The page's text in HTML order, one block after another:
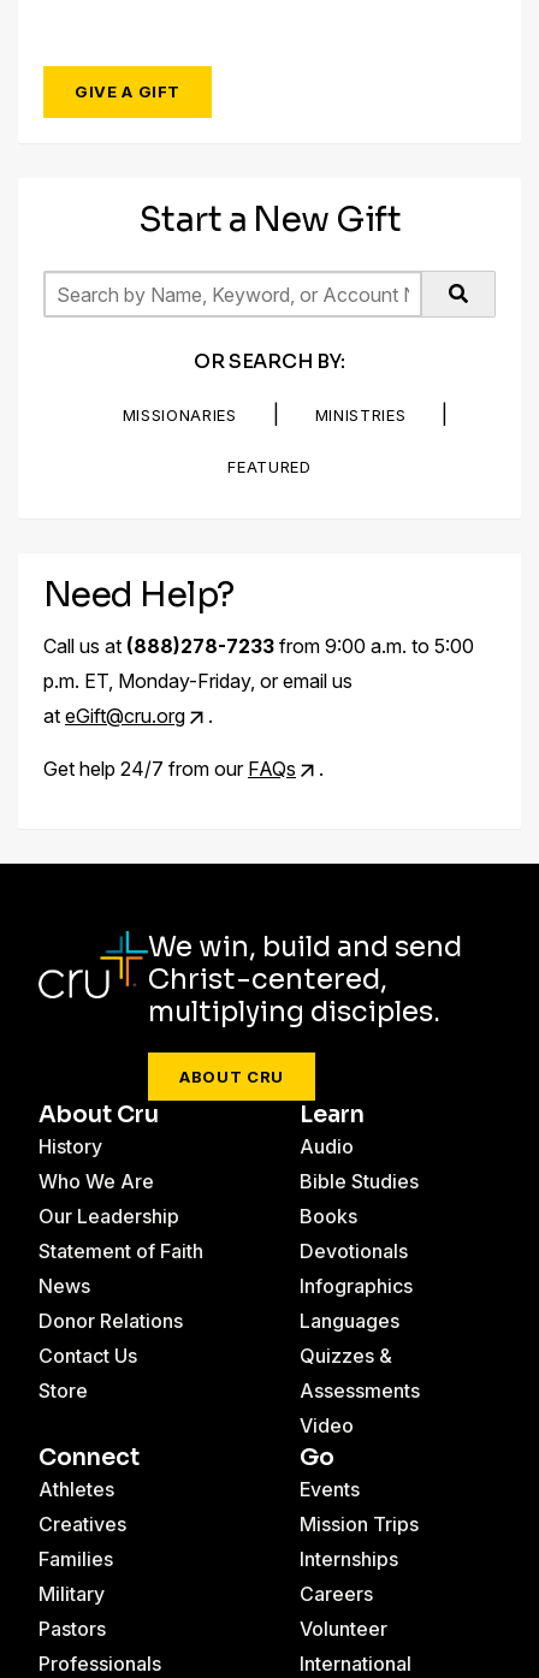
GIVE A GIFT
Start a New Gift
OR SEARCH BY:
MISSIONARIES MINISTRIES
FEATURED
Need Help?
Call us at (888)278-7233from 9:00 a.m. to 5:00
p.m. ET, Monday-Friday, or email us
at eGift@cru.org .
Get help 24/7 from our FAQs .
We win, build and send
Christ-centered,
multiplying disciples.
ABOUT CRU
About Cru
History
Who We Are
Our Leadership
Statement of Faith
News
Donor Relations
Contact Us
Store
Learn
Audio
Bible Studies
Books
Devotionals
Infographics
Languages
Quizzes &
Assessments
Video
Connect
Athletes
Creatives
Families
Military
Pastors
Professionals
Go
Events
Mission Trips
Internships
Careers
Volunteer
International